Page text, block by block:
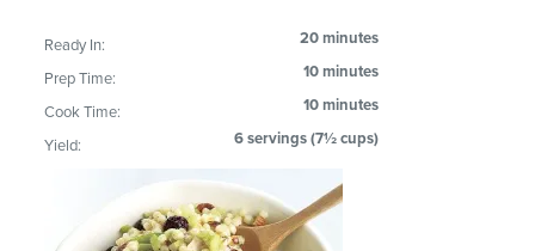
Ready In: 20 minutes
Prep Time: 10 minutes
Cook Time: 10 minutes
Yield: 6 servings (7½ cups)